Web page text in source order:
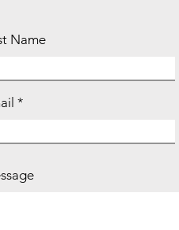
Name